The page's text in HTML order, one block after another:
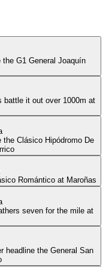
the G1 General Joaquín
battle it out over 1000m at
the Clásico Hipódromo De
Romántico at Maroñas
seven for the mile at
headline the General San